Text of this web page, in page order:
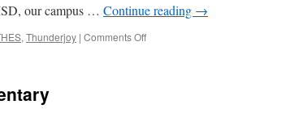
our campus … Continue reading →
, Thunderjoy | Comments Offon